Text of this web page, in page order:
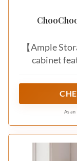
【Ample
cabinet
5 height
toiletries,
sizes in As